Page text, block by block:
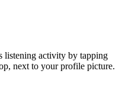
listening activity by tapping
next to your profile picture.